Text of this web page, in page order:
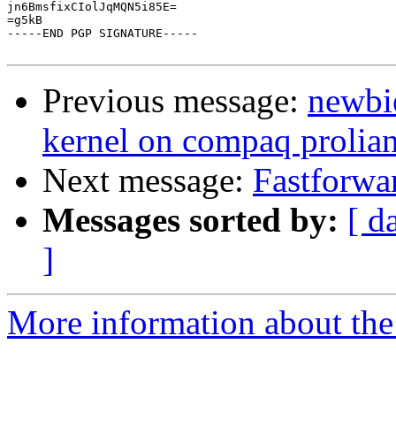
jn6BmsfixCIolJqMQN5i85E=
=g5kB
-----END PGP SIGNATURE-----
Previous message:
kernel on compaq
Next message:
Messages sorted by: [
]
More information about